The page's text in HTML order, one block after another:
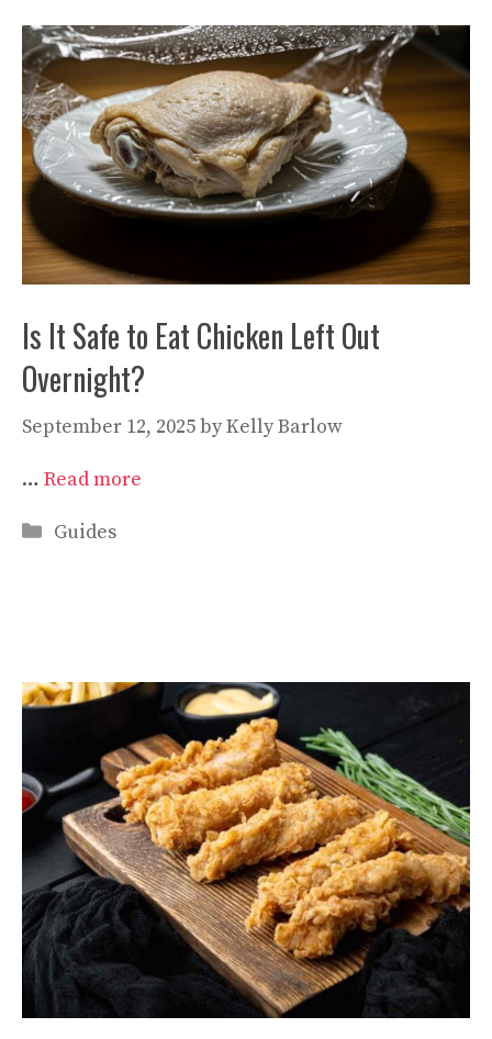
Is It Safe to Eat Chicken Left Out
Overnight?
September 12, 2025byKelly Barlow
… Read more
Categories
Guides